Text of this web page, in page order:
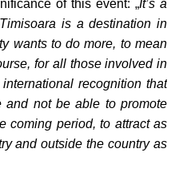
of this event: „It’s a
Timisoara is a destination in
wants to do more, to mean
for all those involved in
recognition that
not be able to promote
coming period, to attract as
and outside the country as